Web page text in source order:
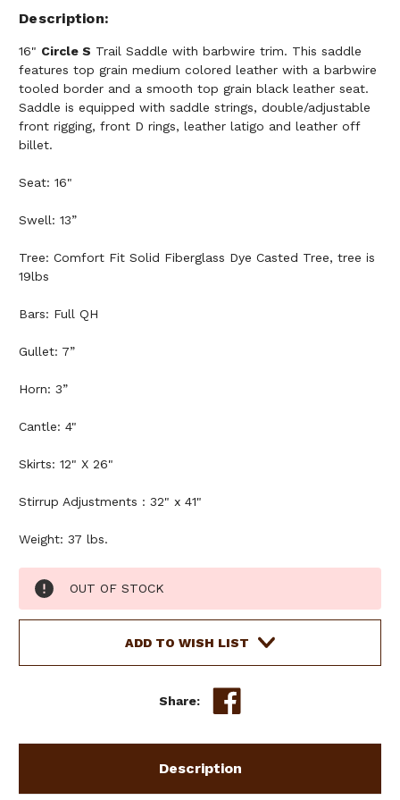
Description
16" Circle S Trail Saddle with barbwire trim. This saddle
features top grain medium colored leather with a barbwire
tooled border and a smooth top grain black leather seat.
Saddle is equipped with saddle strings, double/adjustable
front rigging, front D rings, leather latigo and leather off
billet.
Seat: 16"
Swell: 13”
Tree: Comfort Fit Solid Fiberglass Dye Casted Tree, tree is
19lbs
Bars: Full QH
Gullet: 7”
Horn: 3”
Cantle: 4"
Skirts: 12" X 26"
Stirrup Adjustments : 32" x 41"
Weight: 37 lbs.
Current
Stock:
OUT OF STOCK
ADD TO WISH LIST
Share:
Description